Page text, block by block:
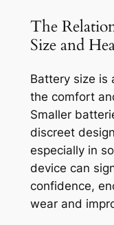
The
Size and
Battery size is
the comfort
Smaller
discreet
especially in
device can
confidence,
wear and